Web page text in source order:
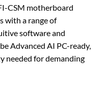
CSM motherboard
with a range of
software and
Advanced AI PC-ready,
needed for demanding